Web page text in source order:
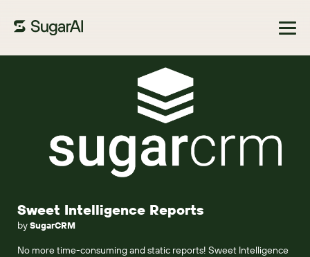
Sweet Intelligence Reports
bySugarCRM
No more time-consuming and static reports! Sweet Intelligence